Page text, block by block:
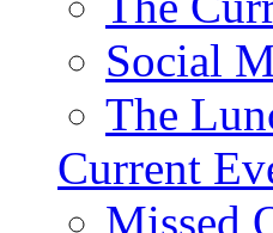
Social
The
Current
Missed